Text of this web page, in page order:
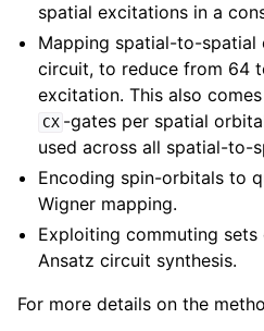
navigation of Algorithms
navigation of Computables
navigation of Protocols
navigation of Ansatzes
spatial excitations in a
Mapping spatial-to-
circuit, to reduce from 64
excitation. This also
CX -gates per spatial
used across all spatial-to-
Encoding spin-orbitals to
Wigner mapping.
Exploiting commuting
Ansatz circuit synthesis.
For more details on the